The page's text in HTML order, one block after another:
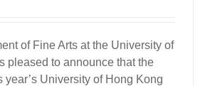
of Fine Arts at the University of
pleased to announce that the
year’s University of Hong Kong